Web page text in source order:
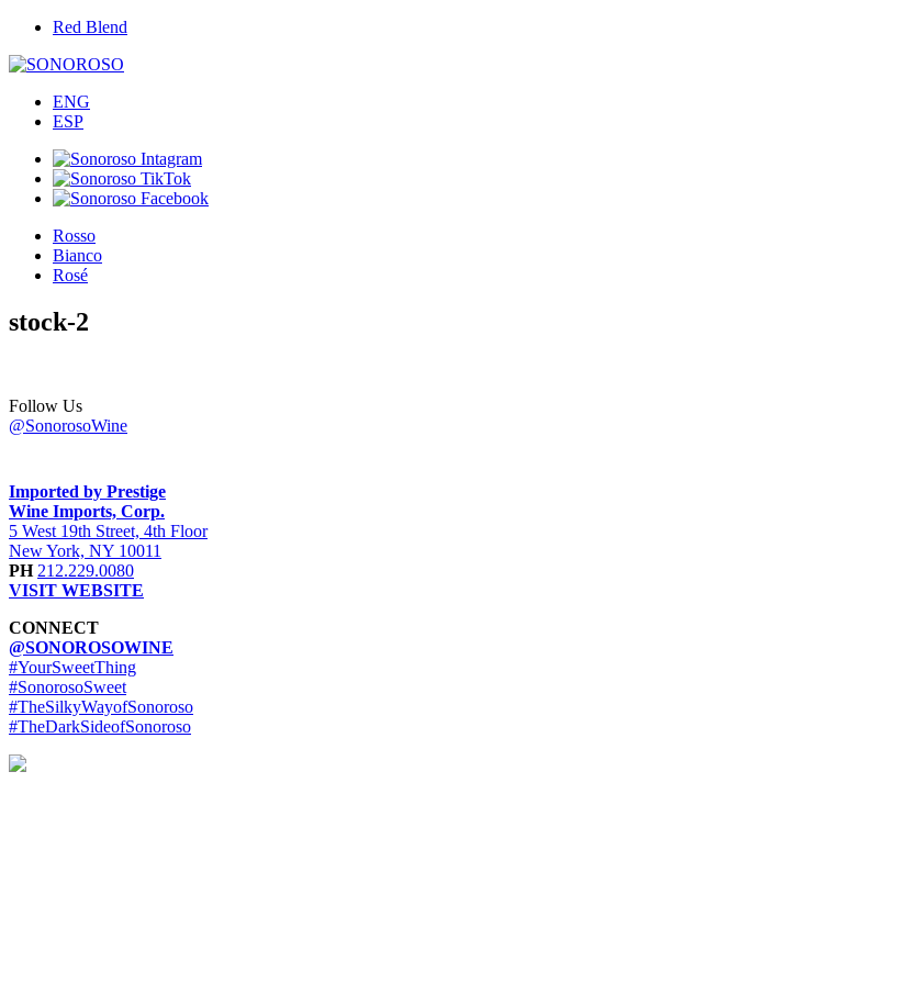
Red Blend
ENG
ESP
Rosso
Bianco
Rosé
stock-2
Follow Us
@SonorosoWine
Imported by Prestige
Wine Imports, Corp.
5 West 19th Street, 4th Floor
New York, NY 10011
PH 212.229.0080
VISIT WEBSITE
CONNECT
@SONOROSOWINE
#YourSweetThing
#SonorosoSweet
#TheSilkyWayofSonoroso
#TheDarkSideofSonoroso